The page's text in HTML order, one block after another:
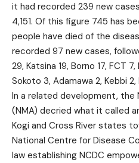
it had recorded 239 new
4,151. Of this figure 745 has
people have died of the
recorded 97 new cases,
29, Katsina 19, Borno 17, FCT
Sokoto 3, Adamawa 2, Kebbi
In a related development, the
(NMA) decried what it called
Kogi and Cross River states
National Centre for Disease
law establishing NCDC